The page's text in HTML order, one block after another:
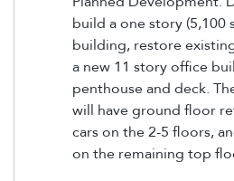
build a one story (5,100
building, restore
a new 11 story office
penthouse and deck.
will have ground floor
cars on the 2-5 floors,
on the remaining top